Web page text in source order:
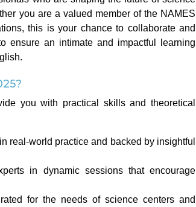
you are a valued member of the NAMES
this is your chance to collaborate and
ensure an intimate and impactful learning
you with practical skills and theoretical
real-world practice and backed by insightful
in dynamic sessions that encourage
for the needs of science centers and